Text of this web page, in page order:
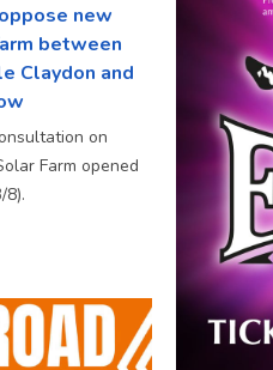
new
between
Claydon and
on
Farm opened
8).